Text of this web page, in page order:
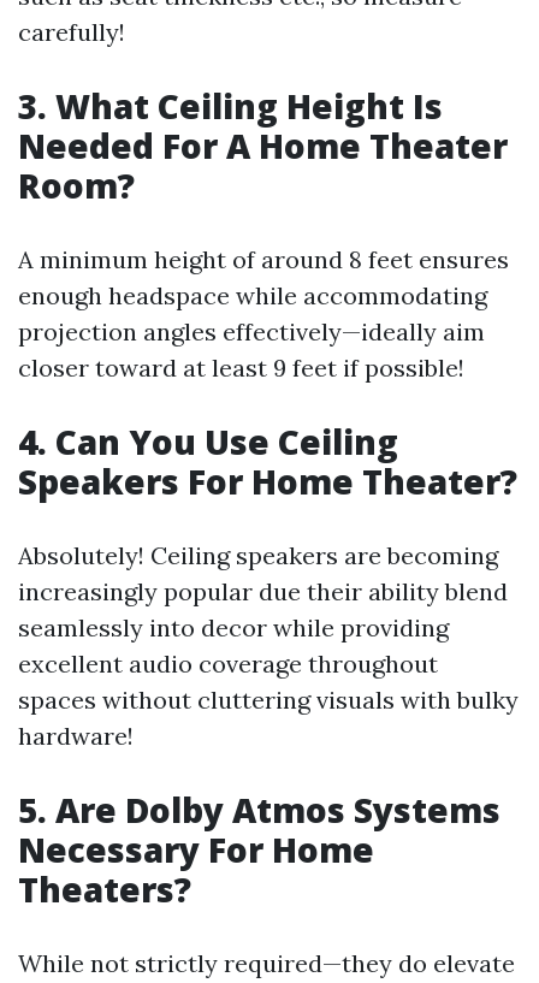
carefully!
3. What Ceiling Height Is
Needed For A Home Theater
Room?
A minimum height of around 8 feet ensures
enough headspace while accommodating
projection angles effectively—ideally aim
closer toward at least 9 feet if possible!
4. Can You Use Ceiling
Speakers For Home Theater?
Absolutely! Ceiling speakers are becoming
increasingly popular due their ability blend
seamlessly into decor while providing
excellent audio coverage throughout
spaces without cluttering visuals with bulky
hardware!
5. Are Dolby Atmos Systems
Necessary For Home
Theaters?
While not strictly required—they do elevate